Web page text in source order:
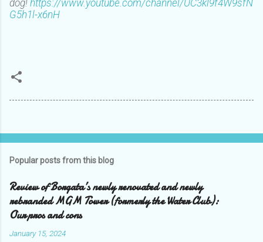
dog! https://www.youtube.com/channel/UC3kl9f4W9sfN
G5h1l-x6nH
Popular posts from this blog
Review of Borgata’s newly renovated and newly
rebranded MGM Tower (formerly the Water Club):
Our pros and cons
January 15, 2024